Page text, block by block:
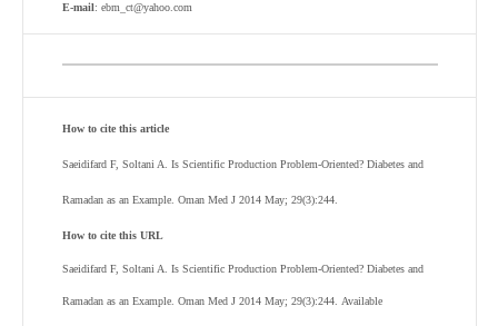
E-mail: ebm_ct@yahoo.com
How to cite this article
Saeidifard F, Soltani A. Is Scientific Production Problem-Oriented? Diabetes and
Ramadan as an Example. Oman Med J 2014 May; 29(3):244.
How to cite this URL
Saeidifard F, Soltani A. Is Scientific Production Problem-Oriented? Diabetes and
Ramadan as an Example. Oman Med J 2014 May; 29(3):244. Available